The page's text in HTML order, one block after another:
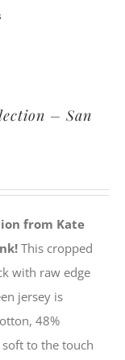
– San
from Kate
This cropped
with raw edge
jersey is
48%
to the touch